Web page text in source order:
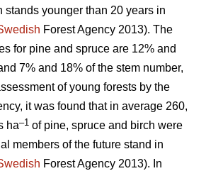
stands younger than 20 years in
Forest Agency 2013). The
for pine and spruce are 12% and
7% and 18% of the stem number,
of young forests by the
it was found that in average 260,
ha–1 of pine, spruce and birch were
members of the future stand in
Forest Agency 2013). In